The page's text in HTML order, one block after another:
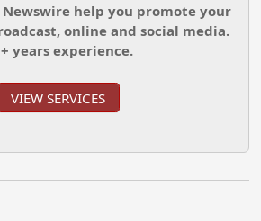
Newswire help you promote your
online and social media.
years experience.
VIEW SERVICES